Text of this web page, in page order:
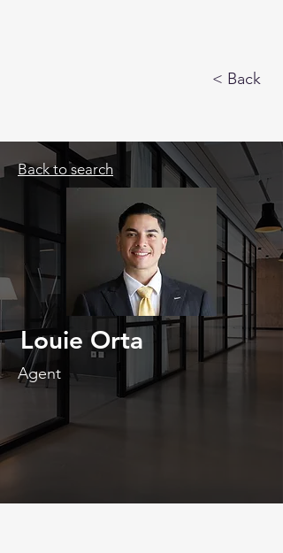
< Back
Back to search
Louie Orta
Agent